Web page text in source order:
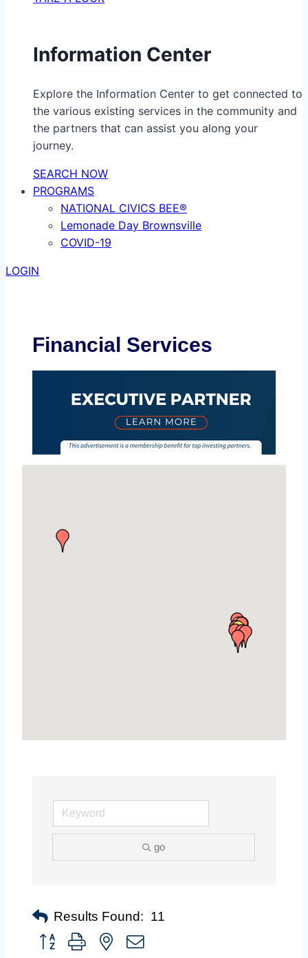
Information Center
Explore the Information Center to get connected to
the various existing services in the community and
the partners that can assist you along your
journey.
SEARCH NOW
PROGRAMS
NATIONAL CIVICS BEE®
Lemonade Day Brownsville
COVID-19
LOGIN
Financial Services
go
Results Found: 11
Button group with nested dropdown